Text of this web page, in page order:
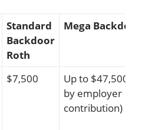
Standard
Backdoor
Roth
Mega Backdoor
$7,500
Up to $47,500 (varies
by employer
contribution)